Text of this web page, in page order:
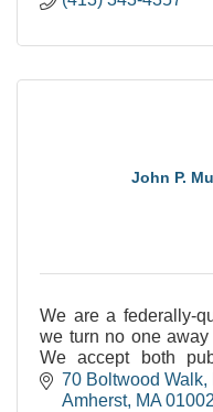
John P.
We are a federally-
we turn no one
We accept both
support integrated,
70 Boltwood Walk
Amherst MA 01002